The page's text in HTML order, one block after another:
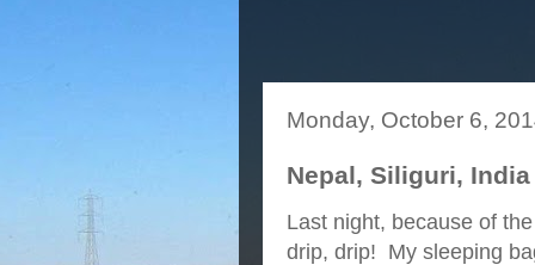
Monday, October 6,
Nepal, Siliguri, India
Last night, because of
drip, drip! My sleeping